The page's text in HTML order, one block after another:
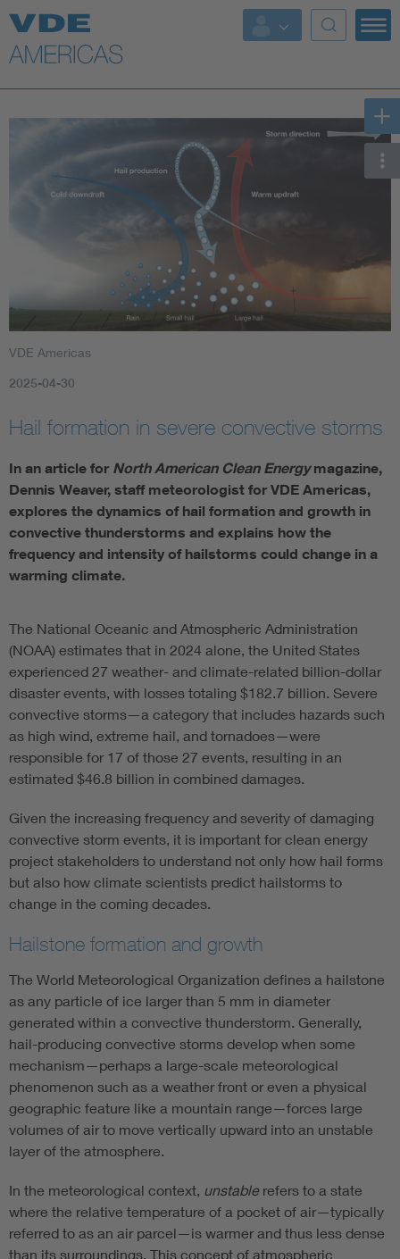
VDE Americas
2025-04-30
Hail formation in severe convective storms
In an article for North American Clean Energymagazine,
Dennis Weaver, staff meteorologist for VDE Americas,
explores the dynamics of hail formation and growth in
convective thunderstorms and explains how the
frequency and intensity of hailstorms could change in a
warming climate.
The National Oceanic and Atmospheric Administration
(NOAA) estimates that in 2024 alone, the United States
experienced 27 weather- and climate-related billion-dollar
disaster events, with losses totaling $182.7 billion. Severe
convective storms—a category that includes hazards such
as high wind, extreme hail, and tornadoes—were
responsible for 17 of those 27 events, resulting in an
estimated $46.8 billion in combined damages.
Given the increasing frequency and severity of damaging
convective storm events, it is important for clean energy
project stakeholders to understand not only how hail forms
but also how climate scientists predict hailstorms to
change in the coming decades.
Hailstone formation and growth
The World Meteorological Organization defines a hailstone
as any particle of ice larger than 5 mm in diameter
generated within a convective thunderstorm. Generally,
hail-producing convective storms develop when some
mechanism—perhaps a large-scale meteorological
phenomenon such as a weather front or even a physical
geographic feature like a mountain range—forces large
volumes of air to move vertically upward into an unstable
layer of the atmosphere.
In the meteorological context, unstablerefers to a state
where the relative temperature of a pocket of air—typically
referred to as an air parcel—is warmer and thus less dense
than its surroundings. This concept of atmospheric